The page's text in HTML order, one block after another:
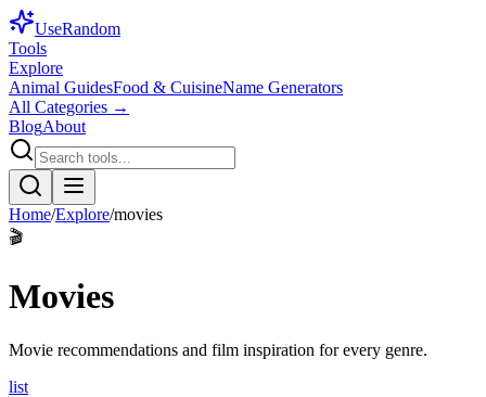
UseRandom
Tools
Explore
Animal GuidesFood & CuisineName Generators
All Categories →
BlogAbout
Home/Explore/movies
🎬
Movies
Movie recommendations and film inspiration for every genre.
list